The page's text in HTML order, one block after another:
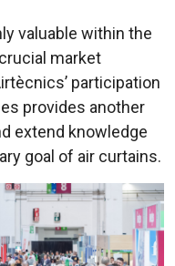
valuable within the
market
participation
provides another
extend knowledge
goal of air curtains.